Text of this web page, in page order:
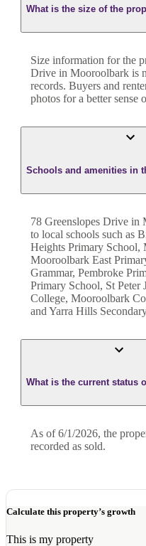
What is the size of the
Size information for the
Drive in Mooroolbark is
records. Buyers and
photos for a better sense
Schools and amenities in
78 Greenslopes Drive in
to local schools such as
Heights Primary School,
Mooroolbark East
Grammar, Pembroke
Primary School, St
College, Mooroolbark
and Yarra Hills
What is the current status
As of 6/1/2026, the
recorded as sold.
Calculate this property’s growth
This is my property